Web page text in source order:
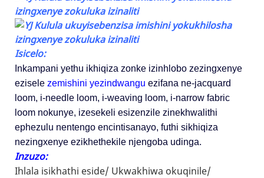
Isicelo:
Inkampani yethu ikhiqiza zonke izinhlobo zezingxenye
ezisele zemishini yezindwangu ezifana ne-jacquard
loom, i-needle loom, i-weaving loom, i-narrow fabric
loom nokunye, izesekeli esizenzile zinekhwalithi
ephezulu nentengo encintisanayo, futhi sikhiqiza
nezingxenye ezikhethekile njengoba udinga.
Inzuzo:
Ihlala isikhathi eside/ Ukwakhiwa okuqinile/